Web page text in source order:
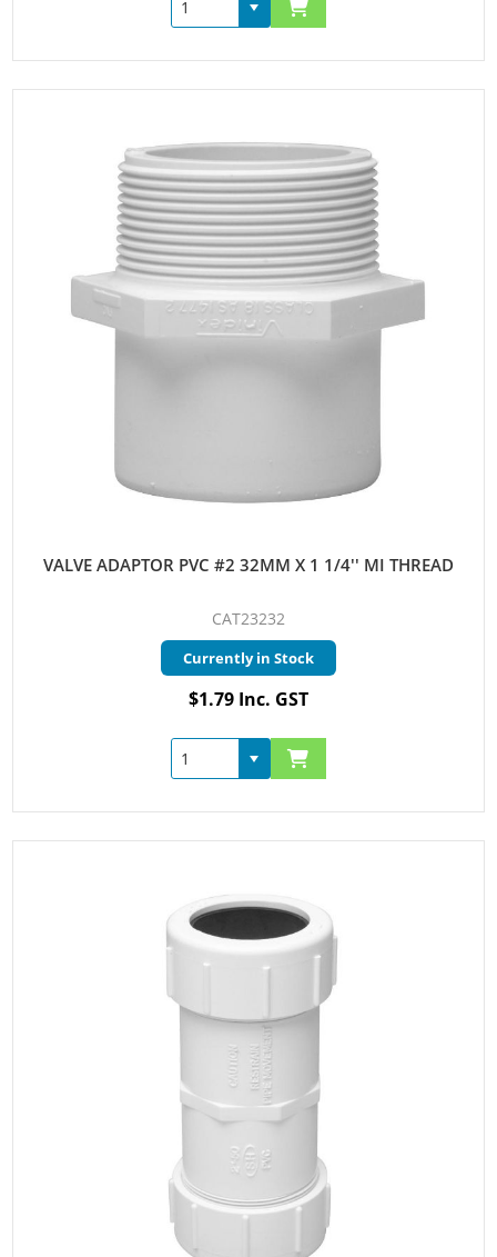
VALVE ADAPTOR PVC #2 32MM X 1 1/4'' MI THREAD
CAT23232
Currently in Stock
$1.79 Inc. GST